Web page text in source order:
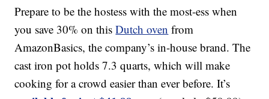
Prepare to be the hostess with the most-ess when
you save 30% on thisDutch oven from
AmazonBasics, the company’s in-house brand. The
cast iron pot holds 7.3 quarts, which will make
cooking for a crowd easier than ever before. It’s